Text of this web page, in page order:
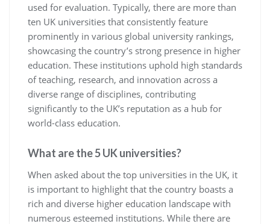
used for evaluation. Typically, there are more than
ten UK universities that consistently feature
prominently in various global university rankings,
showcasing the country’s strong presence in higher
education. These institutions uphold high standards
of teaching, research, and innovation across a
diverse range of disciplines, contributing
significantly to the UK’s reputation as a hub for
world-class education.
What are the 5 UK universities?
When asked about the top universities in the UK, it
is important to highlight that the country boasts a
rich and diverse higher education landscape with
numerous esteemed institutions. While there are